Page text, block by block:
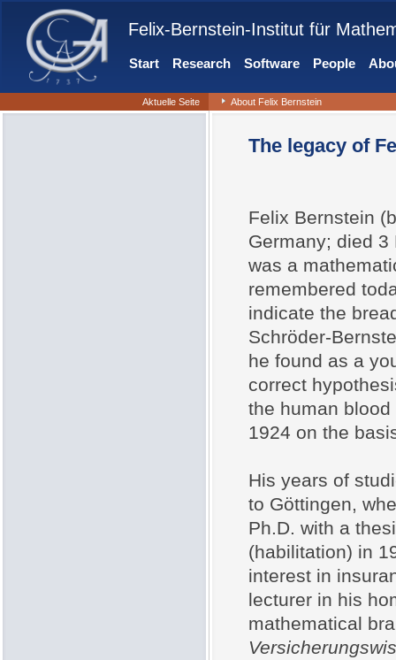
Felix-Bernstein-Institut für
Start Research Software People
Aktuelle Seite About Felix Bernstein
The legacy of
Felix Bernstein
Germany; died
was a
remembered
indicate the
Schröder-
he found as a
correct
the human
1924 on the
His years of
to Göttingen,
Ph.D. with a
(habilitation) in
interest in
lecturer in his
mathematical